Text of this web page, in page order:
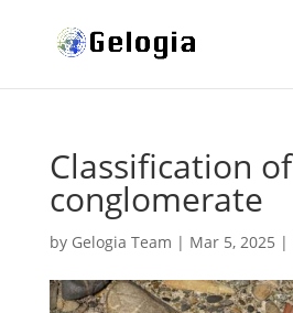
Classification of
conglomerate
by Gelogia Team | Mar 5, 2025 |